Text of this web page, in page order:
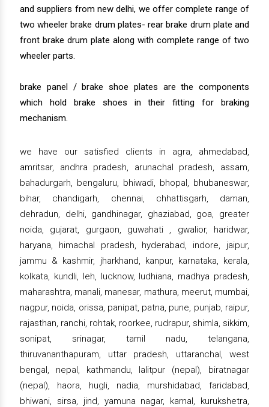
and suppliers from new delhi, we offer complete range of
two wheeler brake drum plates- rear brake drum plate and
front brake drum plate along with complete range of two
wheeler parts.
brake panel / brake shoe plates are the components
which hold brake shoes in their fitting for braking
mechanism.
we have our satisfied clients in agra, ahmedabad,
amritsar, andhra pradesh, arunachal pradesh, assam,
bahadurgarh, bengaluru, bhiwadi, bhopal, bhubaneswar,
bihar, chandigarh, chennai, chhattisgarh, daman,
dehradun, delhi, gandhinagar, ghaziabad, goa, greater
noida, gujarat, gurgaon, guwahati , gwalior, haridwar,
haryana, himachal pradesh, hyderabad, indore, jaipur,
jammu & kashmir, jharkhand, kanpur, karnataka, kerala,
kolkata, kundli, leh, lucknow, ludhiana, madhya pradesh,
maharashtra, manali, manesar, mathura, meerut, mumbai,
nagpur, noida, orissa, panipat, patna, pune, punjab, raipur,
rajasthan, ranchi, rohtak, roorkee, rudrapur, shimla, sikkim,
sonipat, srinagar, tamil nadu, telangana,
thiruvananthapuram, uttar pradesh, uttaranchal, west
bengal, nepal, kathmandu, lalitpur (nepal), biratnagar
(nepal), haora, hugli, nadia, murshidabad, faridabad,
bhiwani, sirsa, jind, yamuna nagar, karnal, kurukshetra,